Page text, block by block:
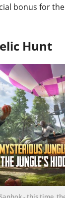
bonus for
Hunt